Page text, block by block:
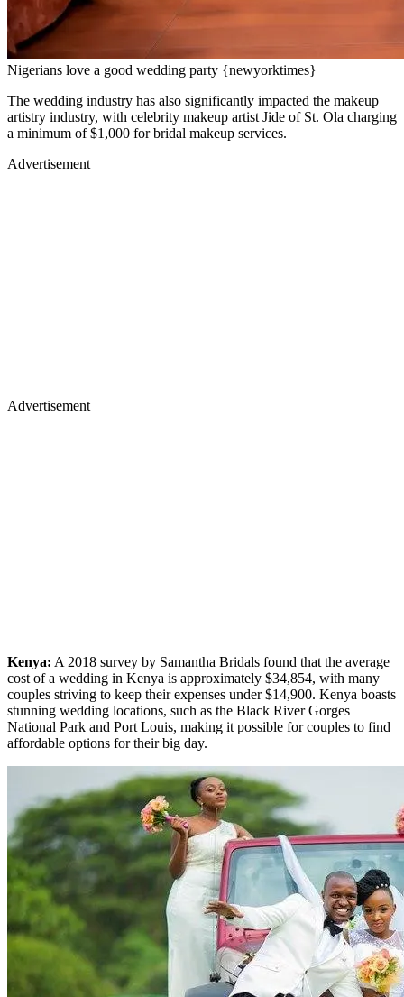
Nigerians love a good wedding party {newyorktimes}
The wedding industry has also significantly impacted the makeup
artistry industry, with celebrity makeup artist Jide of St. Ola charging
a minimum of $1,000 for bridal makeup services.
Advertisement
Advertisement
Kenya: A 2018 survey by Samantha Bridals found that the average
cost of a wedding in Kenya is approximately $34,854, with many
couples striving to keep their expenses under $14,900. Kenya boasts
stunning wedding locations, such as the Black River Gorges
National Park and Port Louis, making it possible for couples to find
affordable options for their big day.